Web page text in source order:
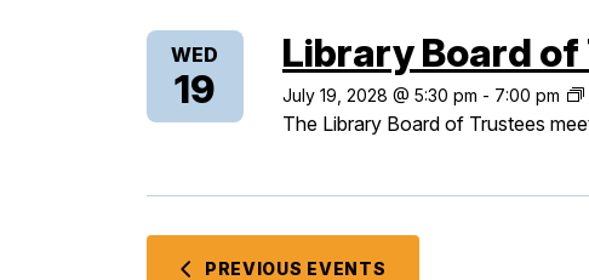
WED
19 July 19, 2028 @ 5:30 pm - 7:00 pm
Library Board
The Library Board of Trustees
PREVIOUS EVENTS